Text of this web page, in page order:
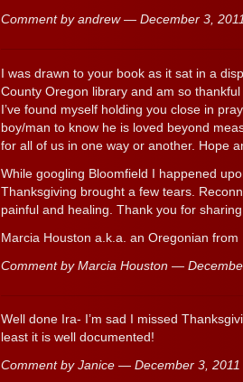
Comment by andrew — December 3,
I was drawn to your book as it sat in a
County Oregon library and am so
I’ve found myself holding you close in
boy/man to know he is loved beyond
for all of us in one way or another. Hope
While googling Bloomfield I happened
Thanksgiving brought a few tears.
painful and healing. Thank you for
Marcia Houston a.k.a. an Oregonian from
Comment by Marcia Houston —
Well done Ira- I’m sad I missed
least it is well documented!
Comment by Janice — December 3,